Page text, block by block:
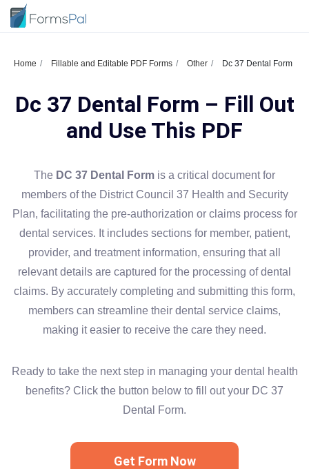
Home Fillable and Editable PDF Forms Other Dc 37 Dental Form
Dc 37 Dental Form – Fill Out
and Use This PDF
The DC 37 Dental Form is a critical document for
members of the District Council 37 Health and Security
Plan, facilitating the pre-authorization or claims process for
dental services. It includes sections for member, patient,
provider, and treatment information, ensuring that all
relevant details are captured for the processing of dental
claims. By accurately completing and submitting this form,
members can streamline their dental service claims,
making it easier to receive the care they need.
Ready to take the next step in managing your dental health
benefits? Click the button below to fill out your DC 37
Dental Form.
Get Form Now